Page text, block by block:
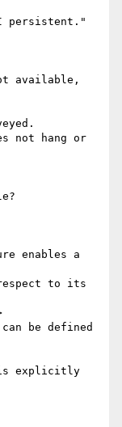
persistent."
available,
not hang or
enables a
to its